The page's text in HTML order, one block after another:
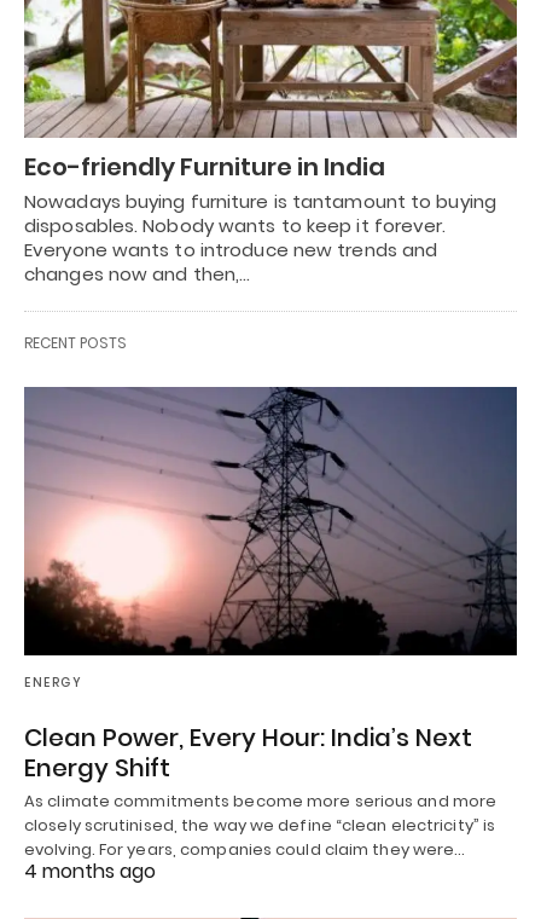
Eco-friendly Furniture in India
Nowadays buying furniture is tantamount to buying
disposables. Nobody wants to keep it forever.
Everyone wants to introduce new trends and
changes now and then,…
RECENT POSTS
ENERGY
Clean Power, Every Hour: India’s Next
Energy Shift
As climate commitments become more serious and more
closely scrutinised, the way we define “clean electricity” is
evolving. For years, companies could claim they were…
4 months ago